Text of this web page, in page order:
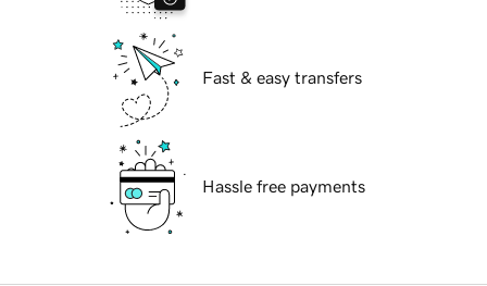
Fast & easy transfers
Hassle free payments